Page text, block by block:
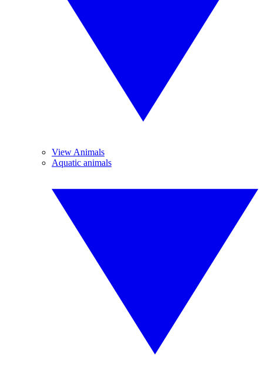
View Animals
Aquatic animals